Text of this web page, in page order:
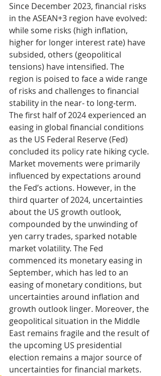
Since December 2023, financial risks
in the ASEAN+3 region have evolved:
while some risks (high inflation,
higher for longer interest rate) have
subsided, others (geopolitical
tensions) have intensified. The
region is poised to face a wide range
of risks and challenges to financial
stability in the near- to long-term.
The first half of 2024 experienced an
easing in global financial conditions
as the US Federal Reserve (Fed)
concluded its policy rate hiking cycle.
Market movements were primarily
influenced by expectations around
the Fed’s actions. However, in the
third quarter of 2024, uncertainties
about the US growth outlook,
compounded by the unwinding of
yen carry trades, sparked notable
market volatility. The Fed
commenced its monetary easing in
September, which has led to an
easing of monetary conditions, but
uncertainties around inflation and
growth outlook linger. Moreover, the
geopolitical situation in the Middle
East remains fragile and the result of
the upcoming US presidential
election remains a major source of
uncertainties for financial markets.